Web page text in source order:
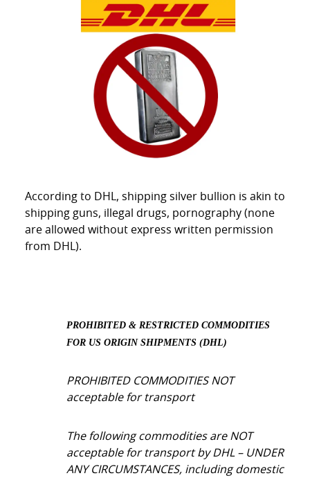
According to DHL, shipping silver bullion is akin to
shipping guns, illegal drugs, pornography (none
are allowed without express written permission
from DHL).
PROHIBITED & RESTRICTED COMMODITIES
FOR US ORIGIN SHIPMENTS (DHL)
PROHIBITED COMMODITIES NOT
acceptable for transport
The following commodities are NOT
acceptable for transport by DHL – UNDER
ANY CIRCUMSTANCES, including domestic